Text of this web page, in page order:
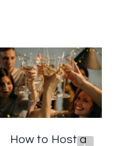
How to Host a